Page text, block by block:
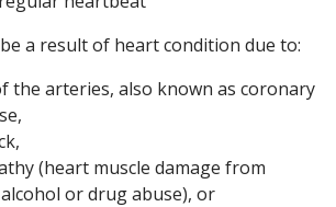
a result of heart condition due to:
the arteries, also known as coronary
(heart muscle damage from
or drug abuse), or